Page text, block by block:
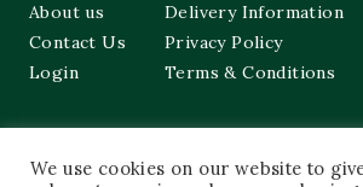
About us
Contact Us
Login
Delivery Information
Privacy Policy
Terms & Conditions
48a Frederick Street,
We use cookies on our website to